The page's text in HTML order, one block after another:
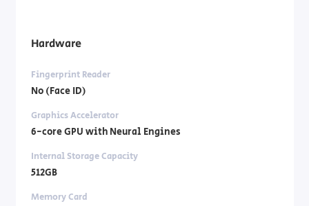
Hardware
Fingerprint Reader
No (Face ID)
Graphics Accelerator
6-core GPU with Neural Engines
Internal Storage Capacity
512GB
Memory Card